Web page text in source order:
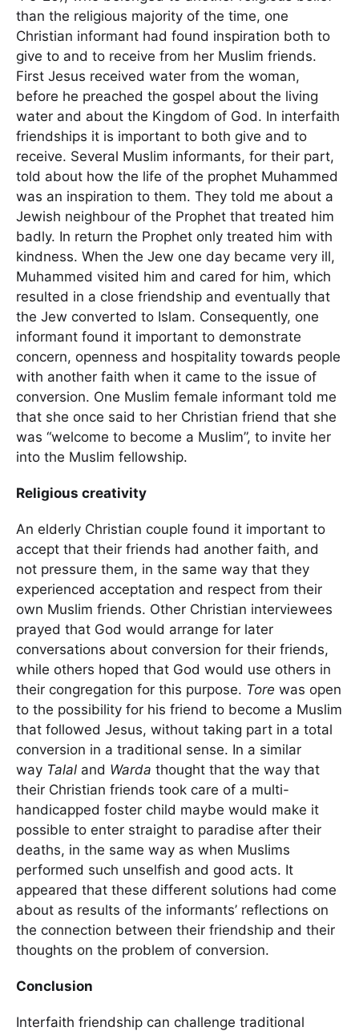
than the religious majority of the time, one
Christian informant had found inspiration both to
give to and to receive from her Muslim friends.
First Jesus received water from the woman,
before he preached the gospel about the living
water and about the Kingdom of God. In interfaith
friendships it is important to both give and to
receive. Several Muslim informants, for their part,
told about how the life of the prophet Muhammed
was an inspiration to them. They told me about a
Jewish neighbour of the Prophet that treated him
badly. In return the Prophet only treated him with
kindness. When the Jew one day became very ill,
Muhammed visited him and cared for him, which
resulted in a close friendship and eventually that
the Jew converted to Islam. Consequently, one
informant found it important to demonstrate
concern, openness and hospitality towards people
with another faith when it came to the issue of
conversion. One Muslim female informant told me
that she once said to her Christian friend that she
was “welcome to become a Muslim”, to invite her
into the Muslim fellowship.
Religious creativity
An elderly Christian couple found it important to
accept that their friends had another faith, and
not pressure them, in the same way that they
experienced acceptation and respect from their
own Muslim friends. Other Christian interviewees
prayed that God would arrange for later
conversations about conversion for their friends,
while others hoped that God would use others in
their congregation for this purpose. Tore was open
to the possibility for his friend to become a Muslim
that followed Jesus, without taking part in a total
conversion in a traditional sense. In a similar
way Talal and Warda thought that the way that
their Christian friends took care of a multi-
handicapped foster child maybe would make it
possible to enter straight to paradise after their
deaths, in the same way as when Muslims
performed such unselfish and good acts. It
appeared that these different solutions had come
about as results of the informants’ reflections on
the connection between their friendship and their
thoughts on the problem of conversion.
Conclusion
Interfaith friendship can challenge traditional